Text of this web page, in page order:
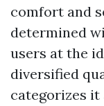
comfort and
determined
users at the
diversified
categorizes it